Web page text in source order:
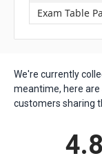
Exam Table
We're currently
meantime, here
customers sharing
4.8